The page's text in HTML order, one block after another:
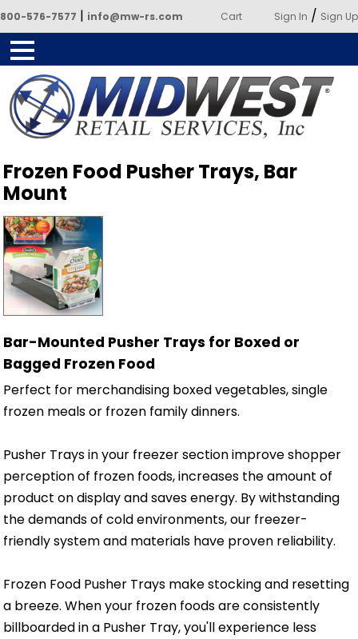
800-576-7577 | info@mw-rs.com Cart Sign In / Sign Up
Services
Frozen Food Pusher Trays, Bar
Mount
Bar-Mounted Pusher Trays for Boxed or
Bagged Frozen Food
Perfect for merchandising boxed vegetables, single
frozen meals or frozen family dinners.
Pusher Trays in your freezer section improve shopper
perception of frozen foods, increases the amount of
product on display and saves energy. By withstanding
the demands of cold environments, our freezer-
friendly system and materials have proven reliability.
Frozen Food Pusher Trays make stocking and resetting
a breeze. When your frozen foods are consistently
billboarded in a Pusher Tray, you'll experience less